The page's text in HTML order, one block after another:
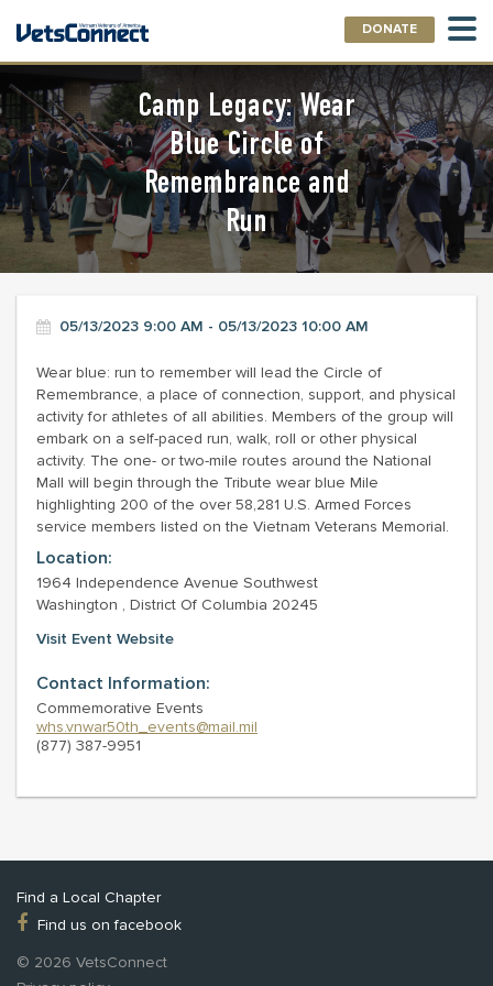
DONATE
Camp Legacy: Wear
Blue Circle of
Remembrance and
Run
05/13/2023 9:00 AM - 05/13/2023 10:00 AM
Wear blue: run to remember will lead the Circle of
Remembrance, a place of connection, support, and physical
activity for athletes of all abilities. Members of the group will
embark on a self-paced run, walk, roll or other physical
activity. The one- or two-mile routes around the National
Mall will begin through the Tribute wear blue Mile
highlighting 200 of the over 58,281 U.S. Armed Forces
service members listed on the Vietnam Veterans Memorial.
Location:
1964 Independence Avenue Southwest
Washington , District Of Columbia 20245
Visit Event Website
Contact Information:
Commemorative Events
whs.vnwar50th_events@mail.mil
(877) 387-9951
Find a Local Chapter
Find us on facebook
© 2026 VetsConnect